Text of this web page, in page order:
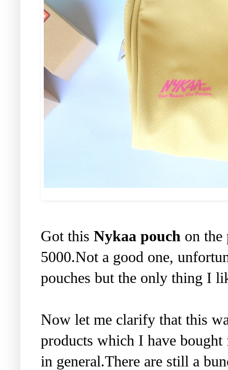
Got this Nykaa pouch on the
5000.Not a good one,
pouches but the only thing I
Now let me clarify that this
products which I have bought
in general.There are still a